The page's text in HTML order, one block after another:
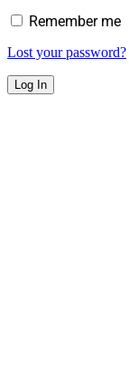
Remember me
Lost your password?